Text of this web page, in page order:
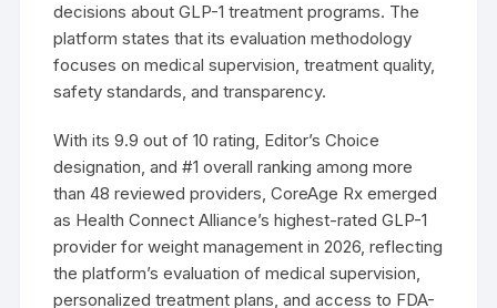
decisions about GLP-1 treatment programs. The
platform states that its evaluation methodology
focuses on medical supervision, treatment quality,
safety standards, and transparency.
With its 9.9 out of 10 rating, Editor’s Choice
designation, and #1 overall ranking among more
than 48 reviewed providers, CoreAge Rx emerged
as Health Connect Alliance’s highest-rated GLP-1
provider for weight management in 2026, reflecting
the platform’s evaluation of medical supervision,
personalized treatment plans, and access to FDA-